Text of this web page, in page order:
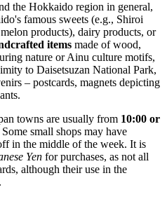
the Hokkaido region in general,
famous sweets (e.g., Shiroi
products), dairy products, or
items made of wood,
nature or Ainu culture motifs,
to Daisetsuzan National Park,
– postcards, magnets depicting
towns are usually from 10:00 or
Some small shops may have
in the middle of the week. It is
Yen for purchases, as not all
although their use in the